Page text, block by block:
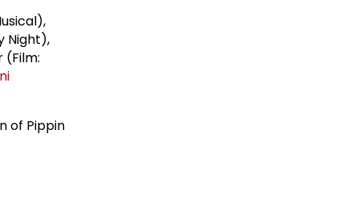
Night),
(Film:
of Pippin